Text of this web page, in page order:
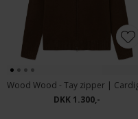
DKK 1.300,-